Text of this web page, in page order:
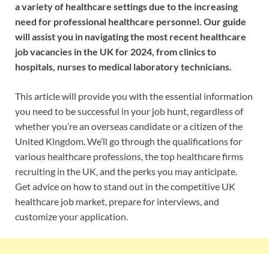
a variety of healthcare settings due to the increasing
need for professional healthcare personnel. Our guide
will assist you in navigating the most recent healthcare
job vacancies in the UK for 2024, from clinics to
hospitals, nurses to medical laboratory technicians.
This article will provide you with the essential information
you need to be successful in your job hunt, regardless of
whether you’re an overseas candidate or a citizen of the
United Kingdom. We’ll go through the qualifications for
various healthcare professions, the top healthcare firms
recruiting in the UK, and the perks you may anticipate.
Get advice on how to stand out in the competitive UK
healthcare job market, prepare for interviews, and
customize your application.